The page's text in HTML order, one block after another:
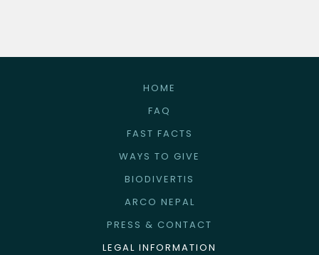
HOME
FAQ
FAST FACTS
WAYS TO GIVE
BIODIVERTIS
ARCO NEPAL
PRESS & CONTACT
LEGAL INFORMATION